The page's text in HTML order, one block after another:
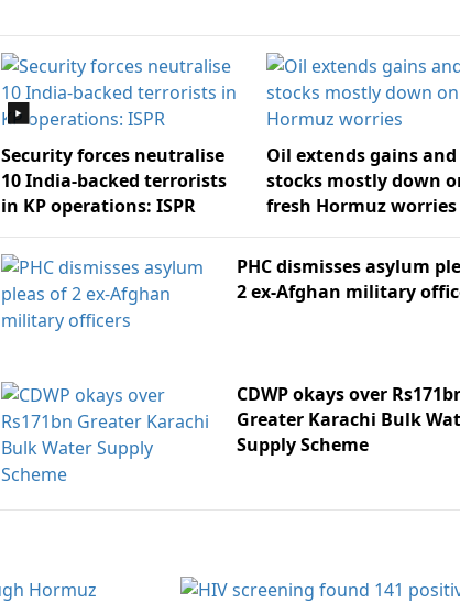
Security forces neutralise
10 India-backed terrorists
in KP operations: ISPR
Oil extends gains and
stocks mostly down
fresh Hormuz worries
PHC dismisses asylum
2 ex-Afghan military
CDWP okays over
Greater Karachi Bulk
Supply Scheme